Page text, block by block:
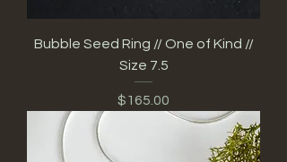
Bubble Seed Ring // One of Kind //
Size 7.5
Price
$165.00